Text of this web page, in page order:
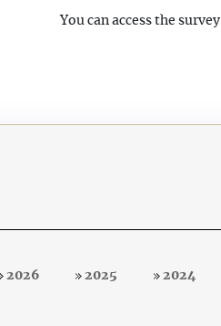
You can access the survey
2026 2025 2024